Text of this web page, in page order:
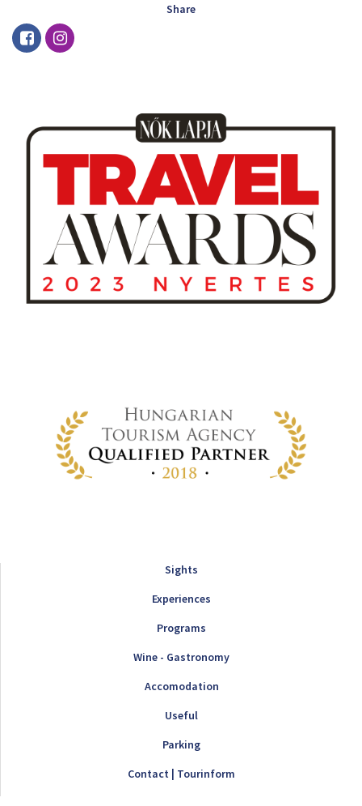
Share
Sights
Experiences
Programs
Wine - Gastronomy
Accomodation
Useful
Parking
Contact | Tourinform